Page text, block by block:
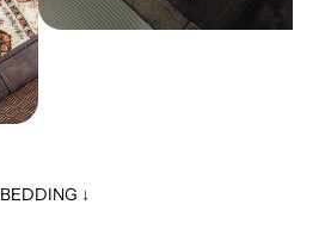
BEDDING ↓